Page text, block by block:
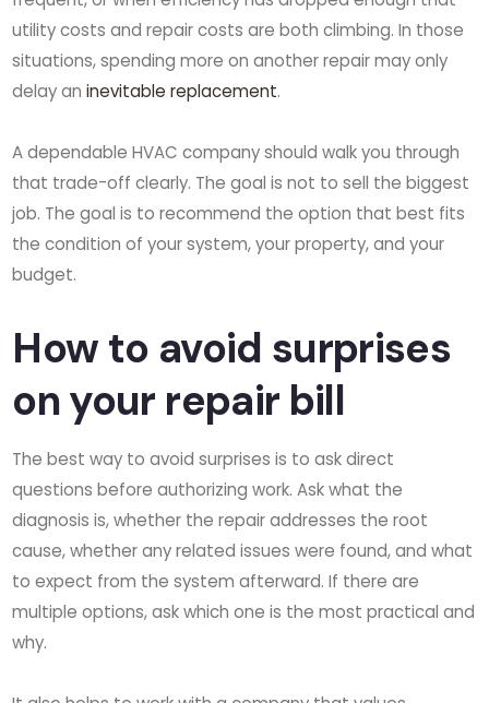
utility costs and repair costs are both climbing. In those
situations, spending more on another repair may only
delay aninevitable replacement.
A dependable HVAC company should walk you through
that trade-off clearly. The goal is not to sell the biggest
job. The goal is to recommend the option that best fits
the condition of your system, your property, and your
budget.
How to avoid surprises
on your repair bill
The best way to avoid surprises is to ask direct
questions before authorizing work. Ask what the
diagnosis is, whether the repair addresses the root
cause, whether any related issues were found, and what
to expect from the system afterward. If there are
multiple options, ask which one is the most practical and
why.